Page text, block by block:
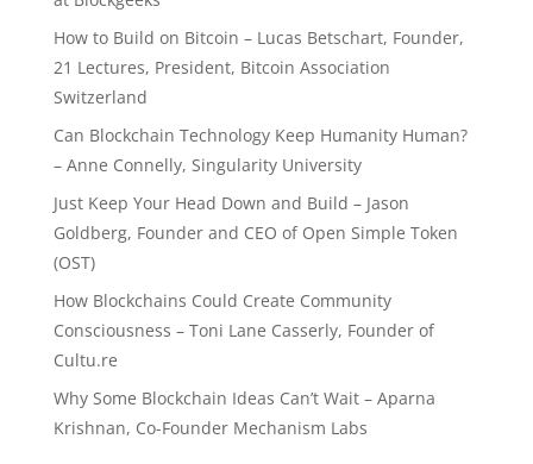
How to Build on Bitcoin – Lucas Betschart, Founder,
21 Lectures, President, Bitcoin Association
Switzerland
Can Blockchain Technology Keep Humanity Human?
– Anne Connelly, Singularity University
Just Keep Your Head Down and Build – Jason
Goldberg, Founder and CEO of Open Simple Token
(OST)
How Blockchains Could Create Community
Consciousness – Toni Lane Casserly, Founder of
Cultu.re
Why Some Blockchain Ideas Can’t Wait – Aparna
Krishnan, Co-Founder Mechanism Labs